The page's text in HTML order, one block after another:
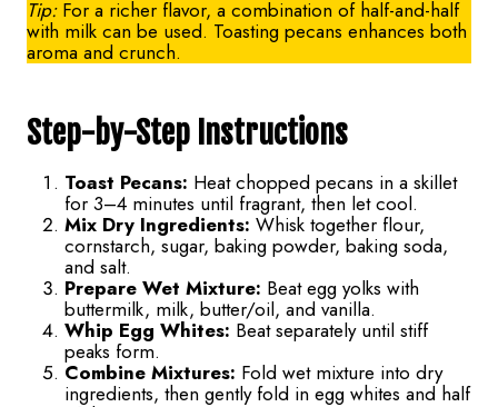
Tip:For a richer flavor, a combination of half-and-half
with milk can be used. Toasting pecans enhances both
aroma and crunch.
Step-by-Step Instructions
Toast Pecans: Heat chopped pecans in a skillet
for 3–4 minutes until fragrant, then let cool.
Mix Dry Ingredients: Whisk together flour,
cornstarch, sugar, baking powder, baking soda,
and salt.
Prepare Wet Mixture: Beat egg yolks with
buttermilk, milk, butter/oil, and vanilla.
Whip Egg Whites: Beat separately until stiff
peaks form.
Combine Mixtures: Fold wet mixture into dry
ingredients, then gently fold in egg whites and half